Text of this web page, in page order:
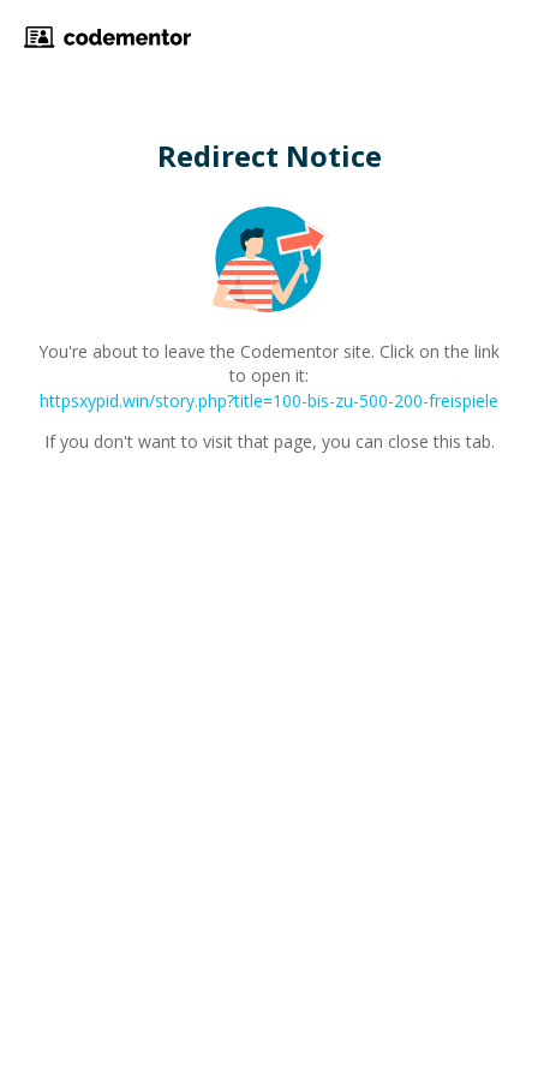
Redirect Notice
You're about to leave the Codementor site. Click on the link
to open it:
httpsxypid.win/story.php?title=100-bis-zu-500-200-freispiele
If you don't want to visit that page, you can close this tab.